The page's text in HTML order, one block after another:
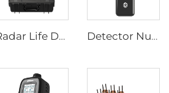
Radar Life Detector LSJ-M Detector Nuclear Radiation SEED-RA